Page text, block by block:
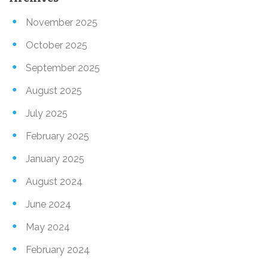
November 2025
October 2025
September 2025
August 2025
July 2025
February 2025
January 2025
August 2024
June 2024
May 2024
February 2024